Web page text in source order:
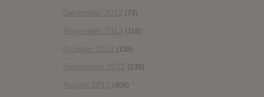
December 2012 (79)
November 2012 (116)
October 2012 (138)
September 2012 (238)
August 2012 (308)